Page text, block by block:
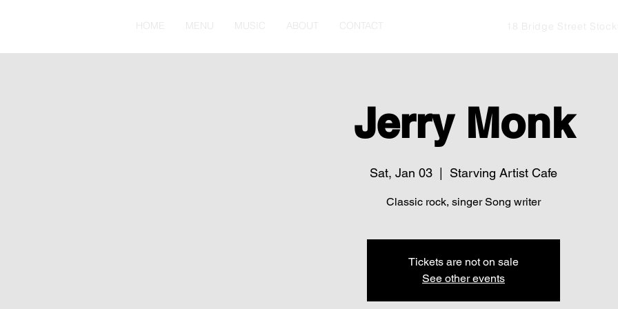
HOME MENU MUSIC ABOUT CONTACT 18 Bridge Street
Jerry Monk
Sat, Jan 03 Starving Artist Cafe
Classic rock, singer Song writer
Tickets are not on sale
See other events